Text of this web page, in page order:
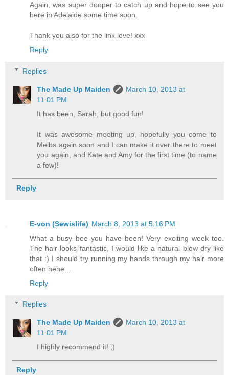
Again, was super dooper to catch up and hope to see you
here in Adelaide some time soon.
Thank you also for the link love! xxx
Reply
Replies
The Made Up Maiden
March 10, 2013 at
11:01 PM
It has been, Sarah, but good fun!
It was awesome meeting up, hopefully you come to
Melbs again soon and I can make it over there to meet
you again, and Kate and Amy for the first time (to name
a few)!
Reply
E-von (Sewislife) March 8, 2013 at 5:16 PM
What a busy bee you have been! Very exciting week too.
The hair looks fantastic, I would like a natural blow dry like
that :) I should try running my hands through my hair more
often hehe...
Reply
Replies
The Made Up Maiden
March 10, 2013 at
11:01 PM
I highly recommend it! ;)
Reply